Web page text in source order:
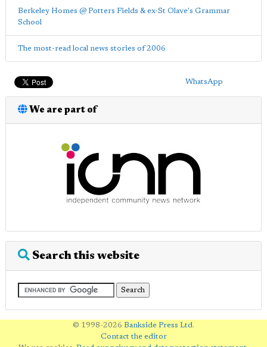
Berkeley Homes @ Potters Fields & ex-St Olave's Grammar
School
The most-read local news stories of 2006
WhatsApp
We are part of
Search this website
© 1998-2026 Bankside Press Ltd.
Contact the editor